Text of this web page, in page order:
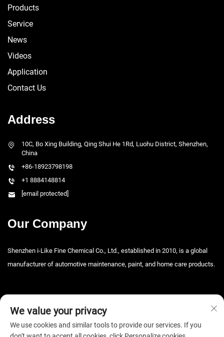
Products
Service
News
Videos
Application
Contact Us
Address
10C, Bo Xing Building, Qing Shui He 1Rd, Luohu District, Shenzhen,
China
+86-18923798198
+1 8884148814
[email protected]
Our Company
Shenzhen i-Like Fine Chemical Co., Ltd., established in 2010, is a global
manufacturer of automotive maintenance, paint, and home care products.
We value your privacy
We use cookies and similar tools to provide our services. If you